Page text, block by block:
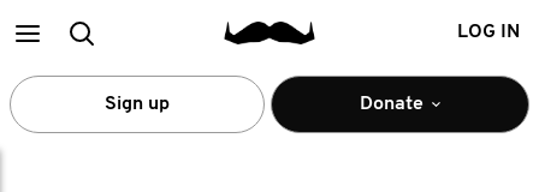
MainSearch LOG IN
Sign up Donate